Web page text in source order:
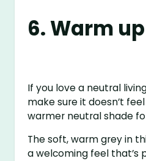
6. Warm
If you love a neutral
make sure it doesn’t
warmer neutral shade
The soft, warm grey in
a welcoming feel that’s